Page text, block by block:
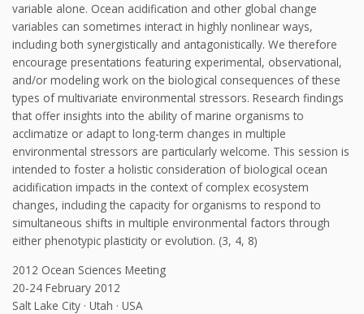
variable alone. Ocean acidification and other global change
variables can sometimes interact in highly nonlinear ways,
including both synergistically and antagonistically. We therefore
encourage presentations featuring experimental, observational,
and/or modeling work on the biological consequences of these
types of multivariate environmental stressors. Research findings
that offer insights into the ability of marine organisms to
acclimatize or adapt to long-term changes in multiple
environmental stressors are particularly welcome. This session is
intended to foster a holistic consideration of biological ocean
acidification impacts in the context of complex ecosystem
changes, including the capacity for organisms to respond to
simultaneous shifts in multiple environmental factors through
either phenotypic plasticity or evolution. (3, 4, 8)
2012 Ocean Sciences Meeting
20-24 February 2012
Salt Lake City · Utah · USA